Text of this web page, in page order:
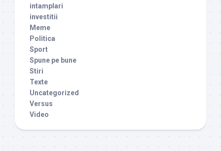
intamplari
investitii
Meme
Politica
Sport
Spune pe bune
Stiri
Texte
Uncategorized
Versus
Video